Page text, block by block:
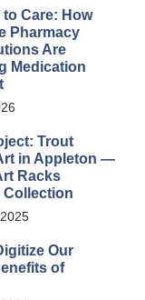
to Care: How
Pharmacy
Are
Medication
Trout
in Appleton —
Racks
Collection
Our
of